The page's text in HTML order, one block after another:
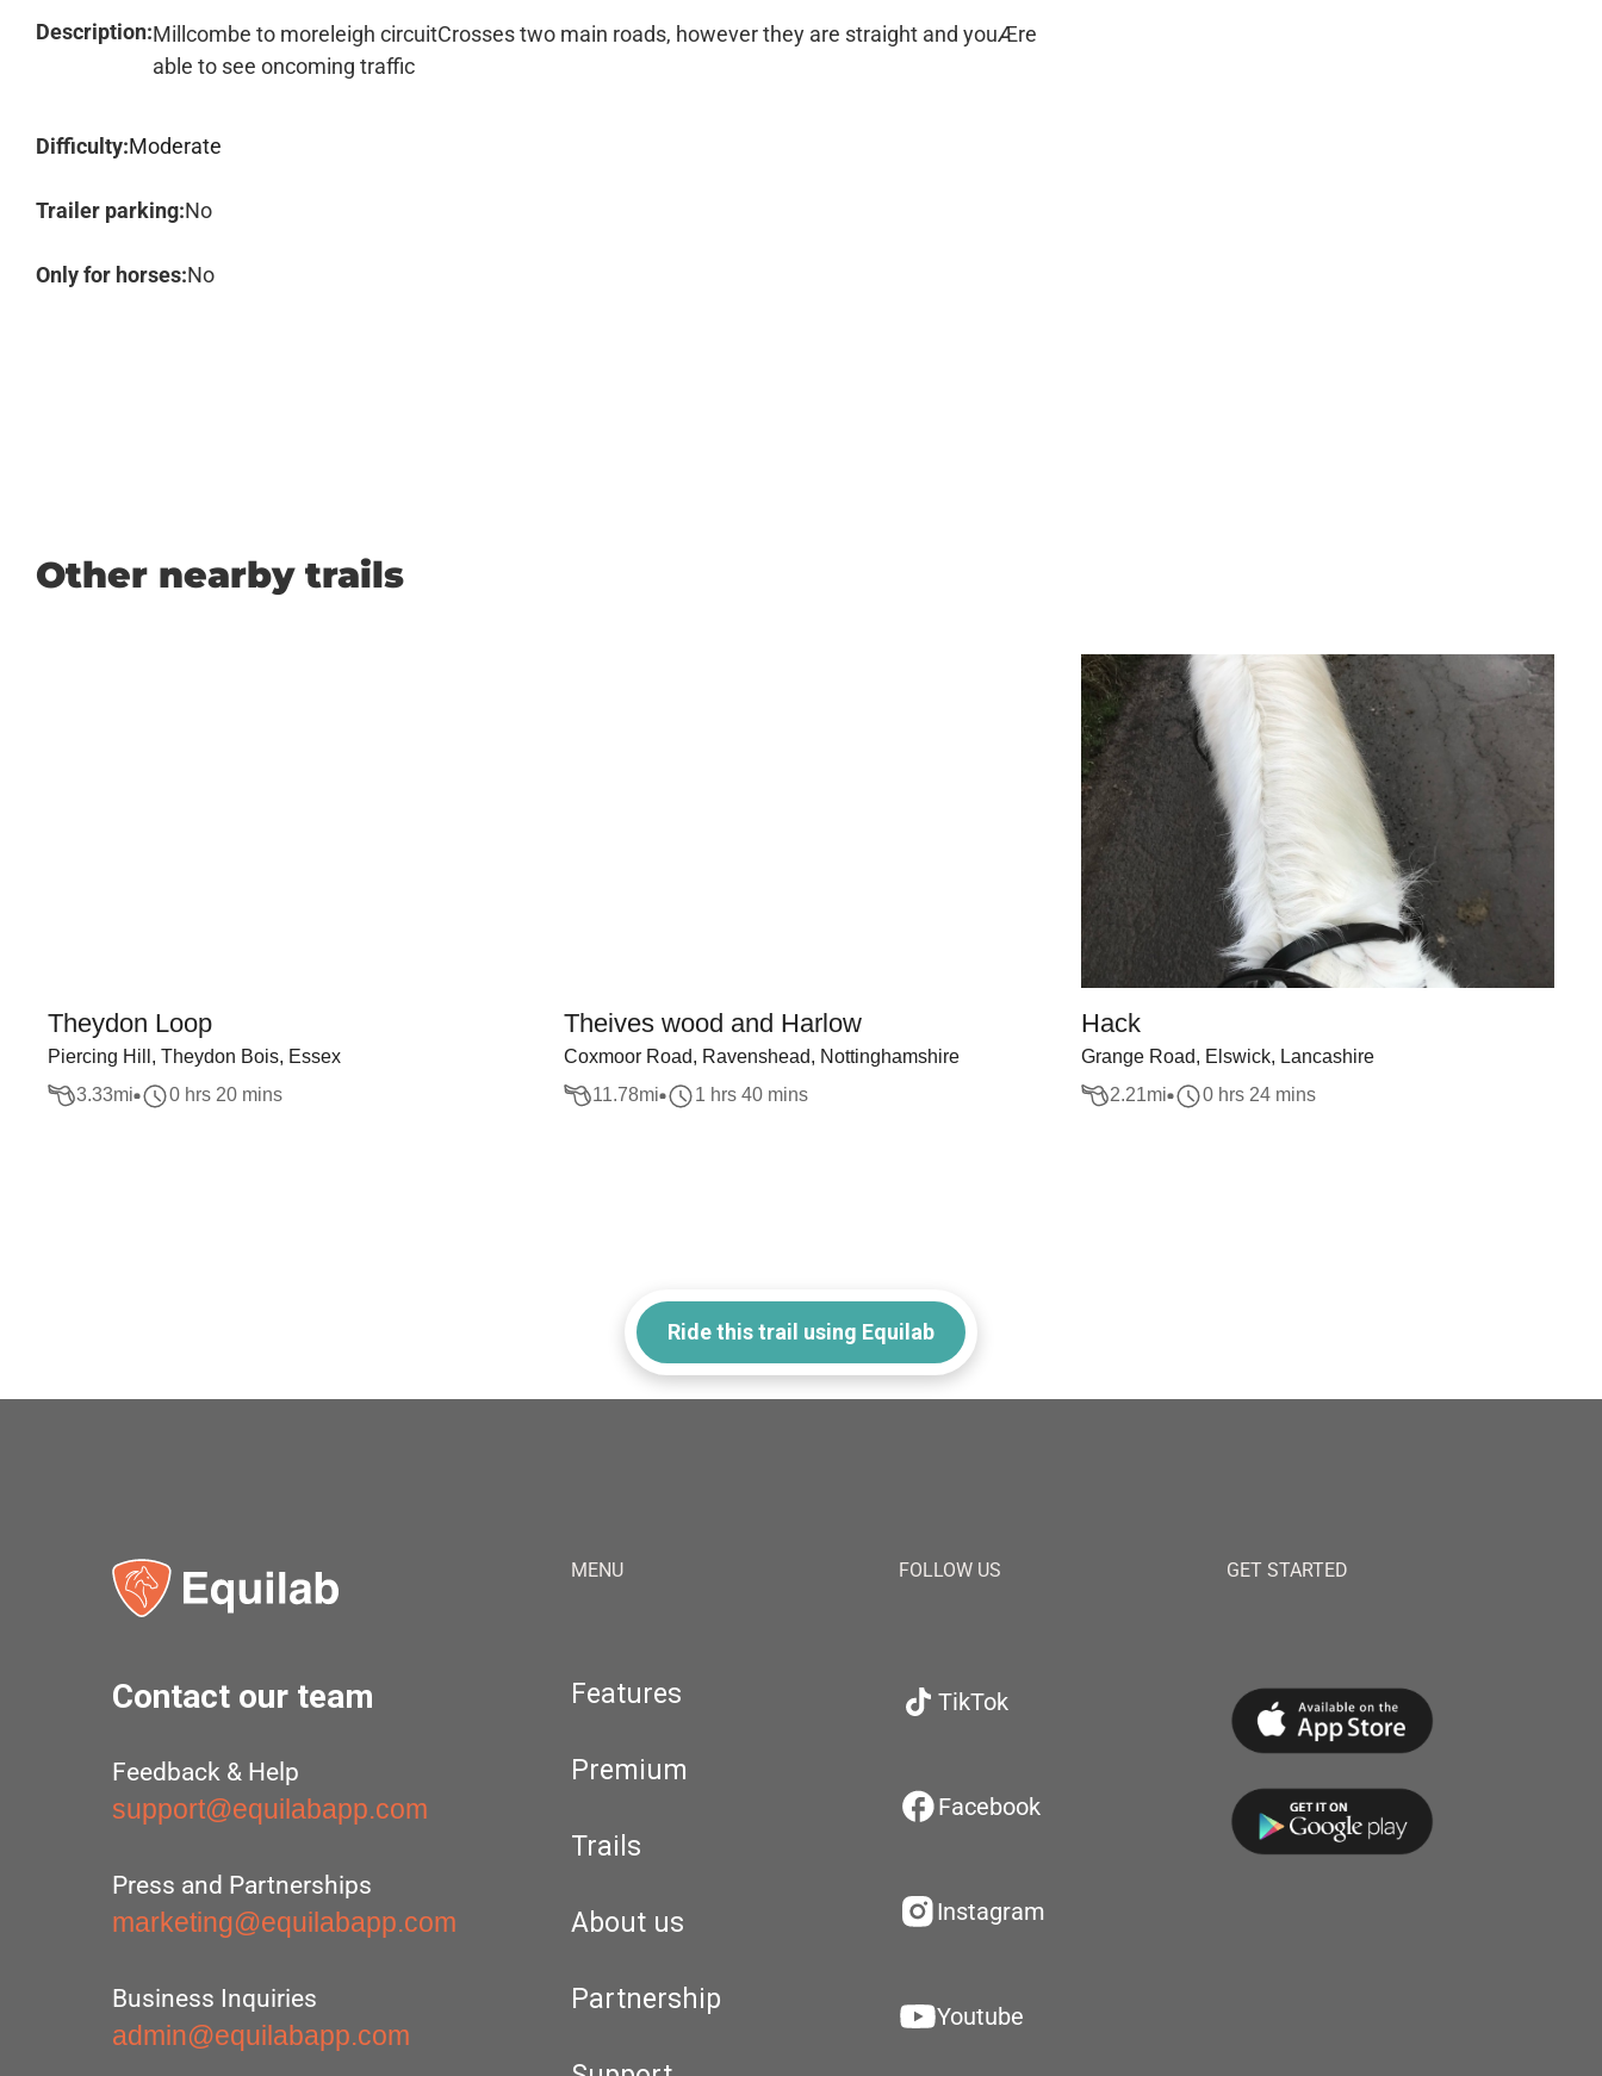
Description:Millcombe to moreleigh circuitCrosses two main roads, however they are straight and youÆre
able to see oncoming traffic
Difficulty:Moderate
Trailer parking:No
Only for horses:No
Other nearby trails
Theydon Loop
Piercing Hill, Theydon Bois, Essex
3.33mi 0 hrs 20 mins
Theives wood and Harlow
Coxmoor Road, Ravenshead, Nottinghamshire
11.78mi 1 hrs 40 mins
Hack
Grange Road, Elswick, Lancashire
2.21mi 0 hrs 24 mins
Ride this trail using Equilab
Contact our team
Feedback & Help
support@equilabapp.com
Press and Partnerships
marketing@equilabapp.com
Business Inquiries
admin@equilabapp.com
MENU
Features
Premium
Trails
About us
Partnership
FOLLOW US
TikTok
Facebook
Instagram
Youtube
GET STARTED